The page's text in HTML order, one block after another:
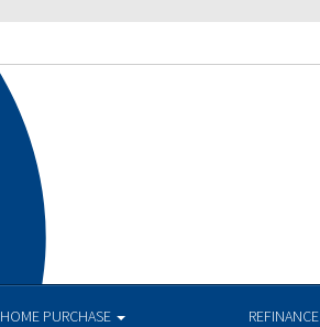
HOME PURCHASE REFINANCE